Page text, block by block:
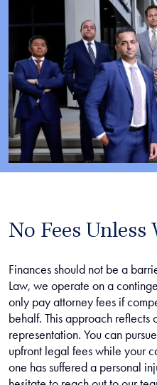
No Fees Unless
Finances should not be a
Law, we operate on a
only pay attorney fees if
behalf. This approach
representation. You can
upfront legal fees while your
one has suffered a personal